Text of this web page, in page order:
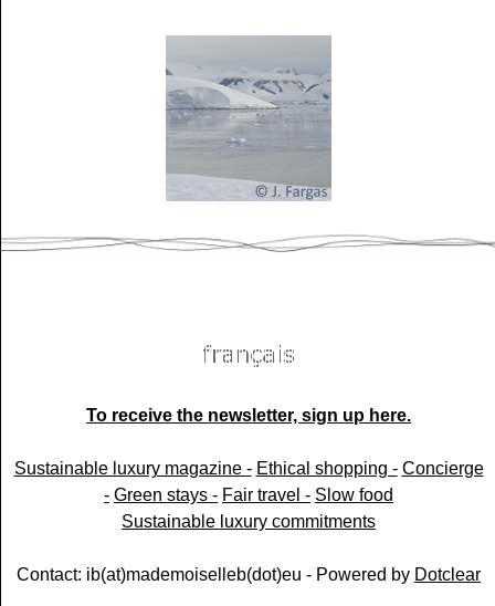
To receive the newsletter, sign up here.
Sustainable luxury magazine - Ethical shopping - Concierge
- Green stays - Fair travel - Slow food
Sustainable luxury commitments
Contact: ib(at)mademoiselleb(dot)eu - Powered by Dotclear